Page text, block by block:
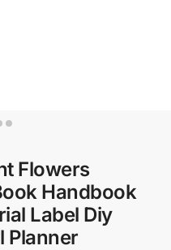
Flowers
Handbook
Label Diy
Planner